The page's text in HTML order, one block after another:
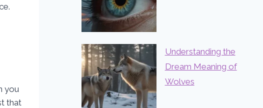
you
that
Understanding the
Dream Meaning of
Wolves